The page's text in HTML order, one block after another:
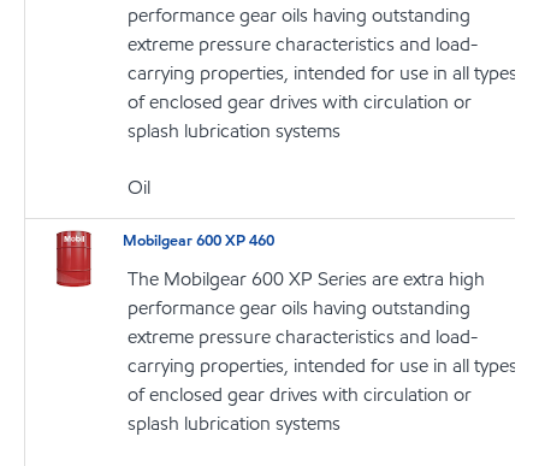
performance gear oils having outstanding
extreme pressure characteristics and load-
carrying properties, intended for use in all types
of enclosed gear drives with circulation or
splash lubrication systems
Oil
Mobilgear 600 XP 460
The Mobilgear 600 XP Series are extra high
performance gear oils having outstanding
extreme pressure characteristics and load-
carrying properties, intended for use in all types
of enclosed gear drives with circulation or
splash lubrication systems